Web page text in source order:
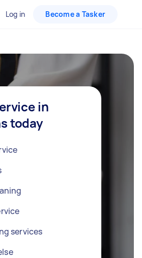
Log in Become a Tasker
in
today
services